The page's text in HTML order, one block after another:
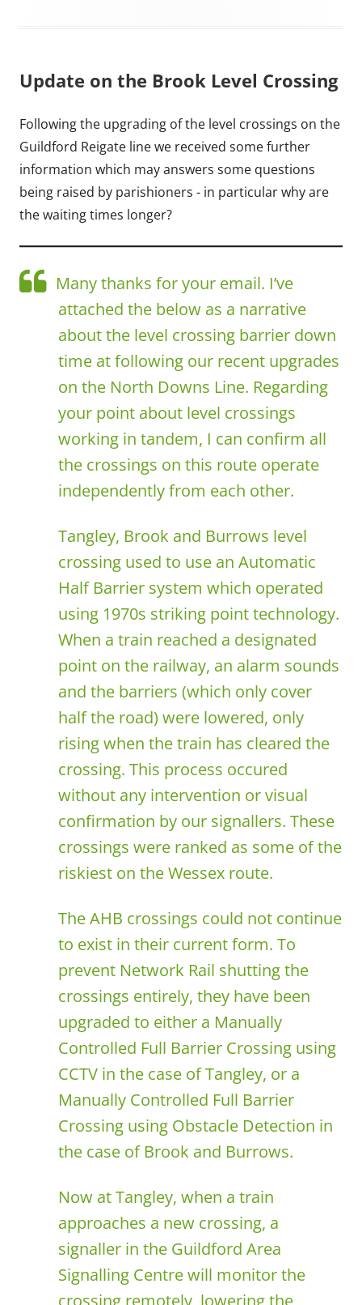
Update on the Brook Level Crossing
Following the upgrading of the level crossings on the
Guildford Reigate line we received some further
information which may answers some questions
being raised by parishioners - in particular why are
the waiting times longer?
Many thanks for your email. I’ve
attached the below as a narrative
about the level crossing barrier down
time at following our recent upgrades
on the North Downs Line. Regarding
your point about level crossings
working in tandem, I can confirm all
the crossings on this route operate
independently from each other.
Tangley, Brook and Burrows level
crossing used to use an Automatic
Half Barrier system which operated
using 1970s striking point technology.
When a train reached a designated
point on the railway, an alarm sounds
and the barriers (which only cover
half the road) were lowered, only
rising when the train has cleared the
crossing. This process occured
without any intervention or visual
confirmation by our signallers. These
crossings were ranked as some of the
riskiest on the Wessex route.
The AHB crossings could not continue
to exist in their current form. To
prevent Network Rail shutting the
crossings entirely, they have been
upgraded to either a Manually
Controlled Full Barrier Crossing using
CCTV in the case of Tangley, or a
Manually Controlled Full Barrier
Crossing using Obstacle Detection in
the case of Brook and Burrows.
Now at Tangley, when a train
approaches a new crossing, a
signaller in the Guildford Area
Signalling Centre will monitor the
crossing remotely, lowering the